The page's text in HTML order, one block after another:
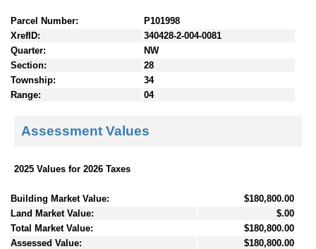
Parcel Number:
P101998
XrefID:
340428-2-004-0081
Quarter:
NW
Section:
28
Township:
34
Range:
04
Assessment Values
2025 Values for 2026 Taxes
Building Market Value:
$180,800.00
Land Market Value:
$.00
Total Market Value:
$180,800.00
Assessed Value:
$180,800.00